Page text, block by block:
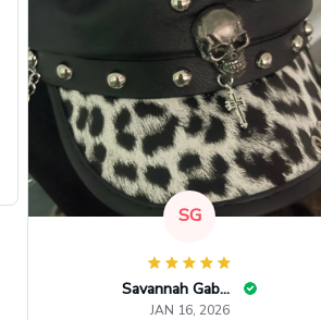
SG
Savannah Gabbin
JAN 16, 2026